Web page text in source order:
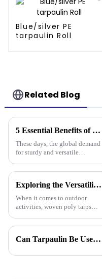
Blue/silver PE
tarpaulin Roll
Related Blog
5 Essential Benefits of Choosing Tarpaulin PVC for Your Global Procurement Needs
These days, the global demand
for sturdy and versatile
and Tarpaulin PVC has become
Exploring the Versatility of Woven Poly Tarps: A Comprehensive Guide for Every Outdoor Enthusiast
When it comes to outdoor
activities, woven poly tarps
among both enthusiasts and
pretty much a
Can Tarpaulin Be Used as a Ground Sheet? Our High-Quality Tarpaulins Offer the Solution